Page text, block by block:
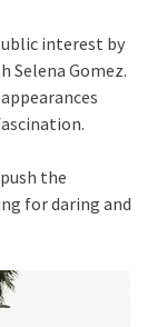
interest by
Selena Gomez.
the
for daring and